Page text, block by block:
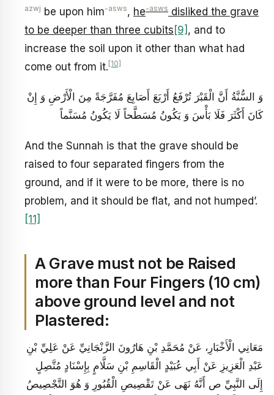
azwj be upon him-asws, he-asws disliked the grave
to be deeper than three cubits [9] , and to
increase the soil upon it other than what had
come out from it. [10]
وَ السُّنَّةُ أَنَّ الْقَبْرَ تُرْفَعُ أَرْبَعَ أَصَابِعَ مُفَرَّجَةً مِنَ الْأَرْضِ وَ إِنْ
كَانَ أَكْثَرَ فَلَا بَأْسَ وَ يَكُونُ مُسَطَّحاً لَا يَكُونُ مُسَنَّماً
And the Sunnah is that the grave should be
raised to four separated fingers from the
ground, and if it were to be more, there is no
problem, and it should be flat, and not humped’.
[11]
A Grave must not be Raised
more than Four Fingers (10 cm)
above ground level and not
Plastered:
مَعَانِي الْأَخْبَارِ، عَنْ مُحَمَّدِ بْنِ هَارُونَ الزَّنْجَانِيِّ عَنْ عَلِيِّ بْنِ
عَبْدِ الْعَزِيزِ عَنْ أَبِي عُبَيْدٍ الْقَاسِمِ بْنِ سَلَّامٍ بِإِسْنَادٍ مُتَّصِلٍ
إِلَى النَّبِيِّ ص‏ أَنَّهُ نَهَى عَنْ تَقْصِيصِ الْقُبُورِ وَ هُوَ التَّجْصِيصُ